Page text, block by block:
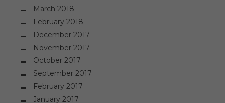
March 2018
February 2018
December 2017
November 2017
October 2017
September 2017
February 2017
January 2017